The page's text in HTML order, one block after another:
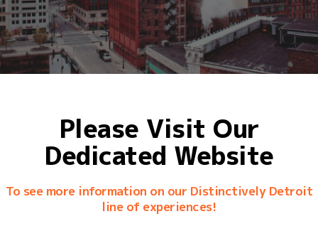
Please Visit Our
Dedicated Website
To see more information on our Distinctively Detroit
line of experiences!